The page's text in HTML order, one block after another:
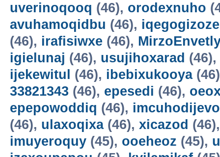
uverinoqooq (46), orodexnuho
avuhamoqidbu (46),
(46), irafisiwxe (46),
igielunaj (46), usujihoxarad (46),
ijekewitul
(46), ibebixukooya
33821343 (46), epesedi (46),
epepowoddiq (46), imcuhodijevo
(46), ulaxoqixa(46), xicazod
imuyeroquy (45), ooeheoz (45),